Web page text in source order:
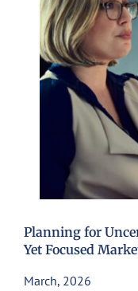
Planning for
Yet Focused
March, 2026